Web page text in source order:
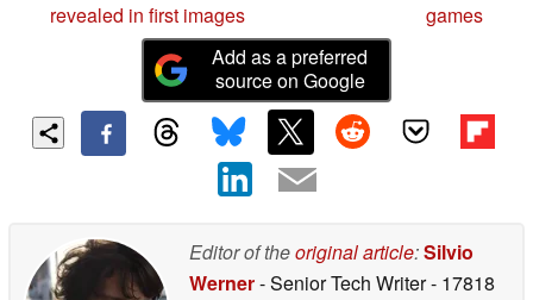
revealed in first images
games
Add as a preferred
source on Google
Editor of theoriginal article:Silvio
Werner- Senior Tech Writer- 17818